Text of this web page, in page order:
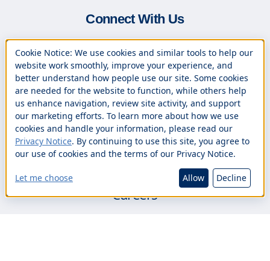
Connect With Us
(800) 244-8161
(508) 890-9090 (Español)
(833) 888-0305 (24/7 Online Banking
Support)
Contact Us
Branch Locations
Book an Appointment
Careers
Cookie Notice: We use cookies and similar tools to help our
website work smoothly, improve your experience, and
better understand how people use our site. Some cookies
are needed for the website to function, while others help
us enhance navigation, review site activity, and support
our marketing efforts. To learn more about how we use
cookies and handle your information, please read our
Privacy Notice. By continuing to use this site, you agree to
our use of cookies and the terms of our Privacy Notice.
Let me choose Decline
Allow